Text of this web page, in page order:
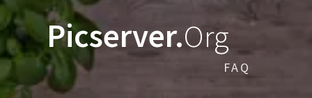
Picserver.Org
FAQ